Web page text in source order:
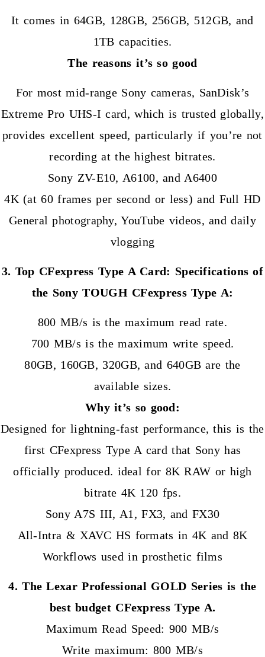
It comes in 64GB, 128GB, 256GB, 512GB, and
1TB capacities.
The reasons it’s so good
For most mid-range Sony cameras, SanDisk’s
Extreme Pro UHS-I card, which is trusted globally,
provides excellent speed, particularly if you’re not
recording at the highest bitrates.
Sony ZV-E10, A6100, and A6400
4K (at 60 frames per second or less) and Full HD
General photography, YouTube videos, and daily
vlogging
3. Top CFexpress Type A Card: Specifications of
the Sony TOUGH CFexpress Type A:
800 MB/s is the maximum read rate.
700 MB/s is the maximum write speed.
80GB, 160GB, 320GB, and 640GB are the
available sizes.
Why it’s so good:
Designed for lightning-fast performance, this is the
first CFexpress Type A card that Sony has
officially produced. ideal for 8K RAW or high
bitrate 4K 120 fps.
Sony A7S III, A1, FX3, and FX30
All-Intra & XAVC HS formats in 4K and 8K
Workflows used in prosthetic films
4. The Lexar Professional GOLD Series is the
best budget CFexpress Type A.
Maximum Read Speed: 900 MB/s
Write maximum: 800 MB/s